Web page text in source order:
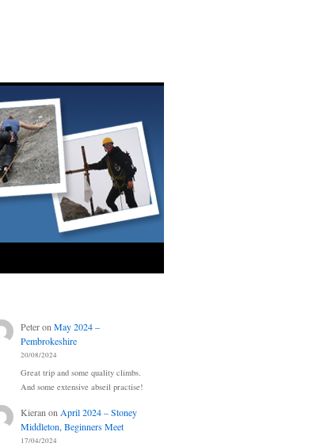
Peteron May 2024 –
Pembrokeshire
20/08/2024
Great trip and some quality climbs.
And some extensive abseil practise!
KieranonApril 2024 – Stoney
Middleton, Beginners Meet
17/04/2024